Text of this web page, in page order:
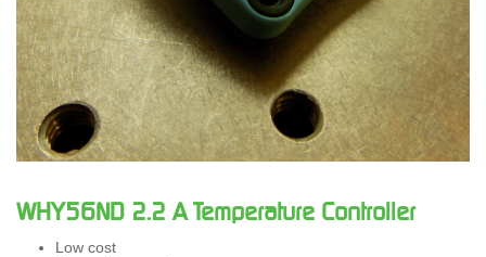
WHY56ND 2.2 A Temperature Controller
Low cost